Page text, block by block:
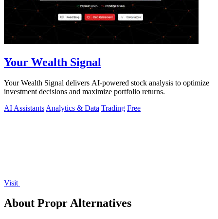
Your Wealth Signal
Your Wealth Signal delivers AI-powered stock analysis to optimize
investment decisions and maximize portfolio returns.
AI Assistants Analytics & Data Trading Free
Visit
About Propr Alternatives